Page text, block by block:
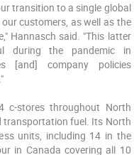
transition to a single global
customers, as well as the
Hannasch said. "This latter
during the pandemic in
[and] company policies
c-stores throughout North
transportation fuel. Its North
units, including 14 in the
in Canada covering all 10